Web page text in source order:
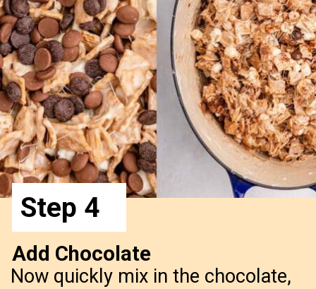
Now quickly mix in the chocolate,
Add Chocolate
Step 4